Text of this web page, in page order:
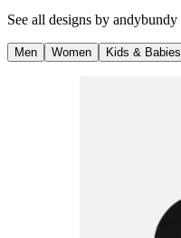
See all designs by andybundy
Men Women Kids & Babies